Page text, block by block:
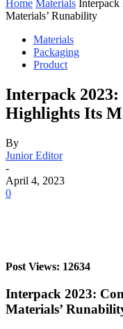
Home Materials Interpack
Materials’ Runability
Materials
Packaging
Product
Interpack
Highlights Its
By
Junior Editor
-
April 4, 2023
0
Post Views: 12634
Interpack 2023:
Materials’